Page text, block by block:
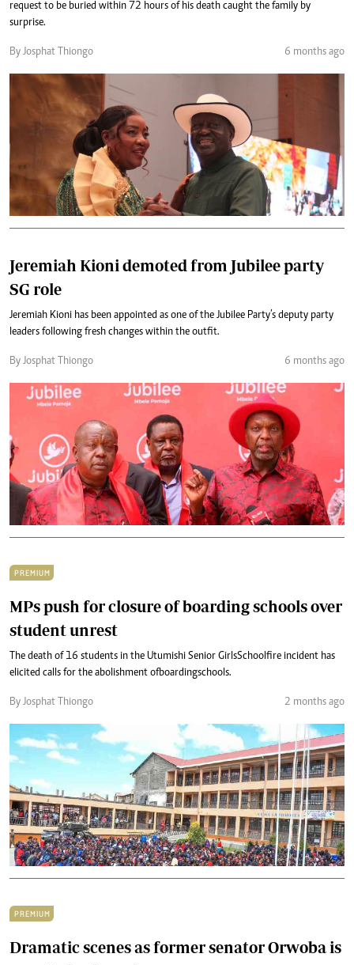
request to be buried within 72 hours of his death caught the family by
surprise.
By Josphat Thiongo 6 months ago
Jeremiah Kioni demoted from Jubilee party
SG role
Jeremiah Kioni has been appointed as one of the Jubilee Party’s deputy party
leaders following fresh changes within the outfit.
By Josphat Thiongo 6 months ago
PREMIUM
MPs push for closure of boarding schools over
student unrest
The death of 16 students in the Utumishi Senior Girls School fire incident has
elicited calls for the abolishment of boarding schools.
By Josphat Thiongo 2 months ago
PREMIUM
Dramatic scenes as former senator Orwoba is